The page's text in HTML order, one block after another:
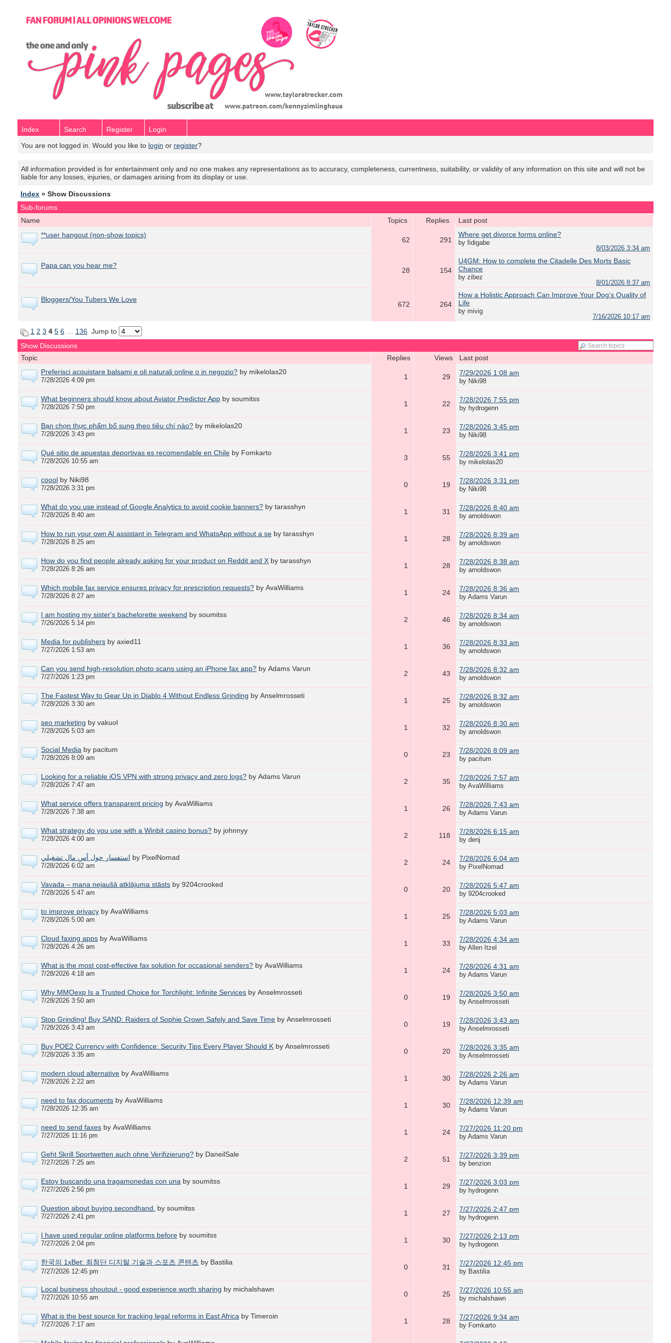
Index Search Register
Login
You are not logged in. Would you like to login or register?
All information provided is for entertainment only and no one makes any representations as to accuracy, completeness, currentness, suitability, or validity of any information on this site and will not be
liable for any losses, injuries, or damages arising from its display or use.
Index » Show Discussions
Sub-forums
Name
Topics Replies
Last post
**user hangout (non-show topics)
62 291
Where get divorce forms online?
by fidigabe
8/03/2026 3:34 am
Papa can you hear me?
28 154
​U4GM: How to complete the Citadelle Des Morts Basic
Chance
by zibez
8/01/2026 8:37 am
Bloggers/You Tubers We Love
672 264
How a Holistic Approach Can Improve Your Dog’s Quality of
Life
by mivig
7/16/2026 10:17 am
1 2 3 4 5 6 136 Jump to
Show Discussions
Topic
Replies Views
Last post
Preferisci acquistare balsami e oli naturali online o in negozio? by mikelolas20
7/28/2026 4:09 pm 1 29 7/29/2026 1:08 am
by Niki98
What beginners should know about Aviator Predictor App by soumitss
7/28/2026 7:50 pm 1 22 7/28/2026 7:55 pm
by hydrogenn
Bạn chọn thực phẩm bổ sung theo tiêu chí nào? by mikelolas20
7/28/2026 3:43 pm 1 23 7/28/2026 3:45 pm
by Niki98
Qué sitio de apuestas deportivas es recomendable en Chile by Fomkarto
7/28/2026 10:55 am 3 55 7/28/2026 3:41 pm
by mikelolas20
coool by Niki98
7/28/2026 3:31 pm 0 19 7/28/2026 3:31 pm
by Niki98
What do you use instead of Google Analytics to avoid cookie banners? by tarasshyn
7/28/2026 8:40 am 1 31 7/28/2026 8:40 am
by arnoldswon
How to run your own AI assistant in Telegram and WhatsApp without a se by tarasshyn
7/28/2026 8:25 am 1 28 7/28/2026 8:39 am
by arnoldswon
How do you find people already asking for your product on Reddit and X by tarasshyn
7/28/2026 8:26 am 1 28 7/28/2026 8:38 am
by arnoldswon
Which mobile fax service ensures privacy for prescription requests? by AvaWilliams
7/28/2026 8:27 am 1 24 7/28/2026 8:36 am
by Adams Varun
I am hosting my sister's bachelorette weekend by soumitss
7/26/2026 5:14 pm 2 46 7/28/2026 8:34 am
by arnoldswon
Media for publishers by axied11
7/27/2026 1:53 am 1 36 7/28/2026 8:33 am
by arnoldswon
Can you send high-resolution photo scans using an iPhone fax app? by Adams Varun
7/27/2026 1:23 pm 2 43 7/28/2026 8:32 am
by arnoldswon
The Fastest Way to Gear Up in Diablo 4 Without Endless Grinding by Anselmrosseti
7/28/2026 3:30 am 1 25 7/28/2026 8:32 am
by arnoldswon
seo marketing by vakuol
7/28/2026 5:03 am 1 32 7/28/2026 8:30 am
by arnoldswon
Social Media by pacitum
7/28/2026 8:09 am 0 23 7/28/2026 8:09 am
by pacitum
Looking for a reliable iOS VPN with strong privacy and zero logs? by Adams Varun
7/28/2026 7:47 am 2 35 7/28/2026 7:57 am
by AvaWilliams
What service offers transparent pricing by AvaWilliams
7/28/2026 7:38 am 1 26 7/28/2026 7:43 am
by Adams Varun
What strategy do you use with a Winbit casino bonus? by johnnyy
7/28/2026 4:00 am 2 118 7/28/2026 6:15 am
by denj
استفسار حول أس مال تشغيلي by PixelNomad
7/28/2026 6:02 am 2 24 7/28/2026 6:04 am
by PixelNomad
Vavada – mana nejaušā atklājuma stāsts by 9204crooked
7/28/2026 5:47 am 0 20 7/28/2026 5:47 am
by 9204crooked
to improve privacy by AvaWilliams
7/28/2026 5:00 am 1 25 7/28/2026 5:03 am
by Adams Varun
Cloud faxing apps by AvaWilliams
7/28/2026 4:26 am 1 33 7/28/2026 4:34 am
by Allen Itzel
What is the most cost-effective fax solution for occasional senders? by AvaWilliams
7/28/2026 4:18 am 1 24 7/28/2026 4:31 am
by Adams Varun
Why MMOexp Is a Trusted Choice for Torchlight: Infinite Services by Anselmrosseti
7/28/2026 3:50 am 0 19 7/28/2026 3:50 am
by Anselmrosseti
Stop Grinding! Buy SAND: Raiders of Sophie Crown Safely and Save Time by Anselmrosseti
7/28/2026 3:43 am 0 19 7/28/2026 3:43 am
by Anselmrosseti
Buy POE2 Currency with Confidence: Security Tips Every Player Should K by Anselmrosseti
7/28/2026 3:35 am 0 20 7/28/2026 3:35 am
by Anselmrosseti
modern cloud alternative by AvaWilliams
7/28/2026 2:22 am 1 30 7/28/2026 2:26 am
by Adams Varun
need to fax documents by AvaWilliams
7/28/2026 12:35 am 1 30 7/28/2026 12:39 am
by Adams Varun
need to send faxes by AvaWilliams
7/27/2026 11:16 pm 1 24 7/27/2026 11:20 pm
by Adams Varun
Geht Skrill Sportwetten auch ohne Verifizierung? by DaneilSale
7/27/2026 7:25 am 2 51 7/27/2026 3:39 pm
by benzion
Estoy buscando una tragamonedas con una by soumitss
7/27/2026 2:56 pm 1 29 7/27/2026 3:03 pm
by hydrogenn
Question about buying secondhand. by soumitss
7/27/2026 2:41 pm 1 27 7/27/2026 2:47 pm
by hydrogenn
I have used regular online platforms before by soumitss
7/27/2026 2:04 pm 1 30 7/27/2026 2:13 pm
by hydrogenn
한국의 1xBet: 최첨단 디지털 기술과 스포츠 콘텐츠 by Bastilia
7/27/2026 12:45 pm
0 31 7/27/2026 12:45 pm
by Bastilia
Local business shoutout - good experience worth sharing by michalshawn
7/27/2026 10:55 am 0 25 7/27/2026 10:55 am
by michalshawn
What is the best source for tracking legal reforms in East Africa by Timeroin
7/27/2026 7:17 am 1 28 7/27/2026 9:34 am
by Fomkarto